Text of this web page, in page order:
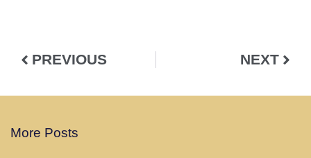
PREVIOUS NEXT
More Posts